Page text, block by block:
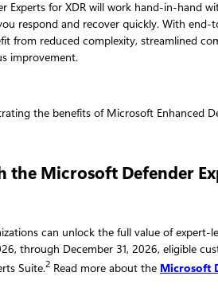
Experts for XDR will work hand-in-hand
respond and recover quickly. With end-
from reduced complexity, streamlined
improvement.
the Microsoft Defender
can unlock the full value of expert-
through December 31, 2026, eligible
Suite.2 Read more about the Microsoft